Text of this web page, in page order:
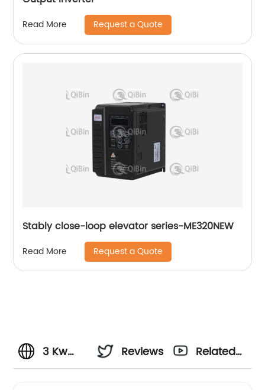
Read More Request a Quote
Stably close-loop elevator series-ME320NEW
Read More Request a Quote
3 Kw
Reviews
Related